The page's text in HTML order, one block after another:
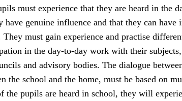
must experience that they are heard in the
have genuine influence and that they can have
They must gain experience and practise
in the day-to-day work with their
and advisory bodies. The dialogue
the school and the home, must be based on
the pupils are heard in school, they will